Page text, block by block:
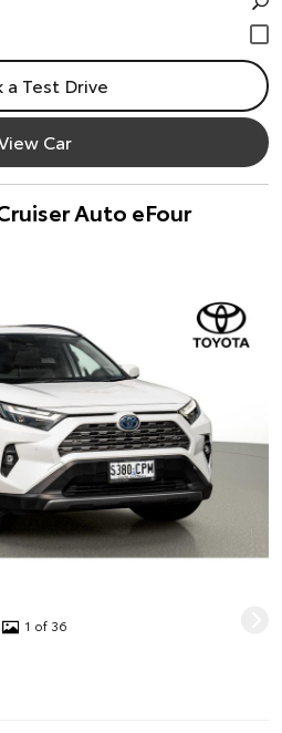
a Test Drive
Car
Auto eFour
1 of 36